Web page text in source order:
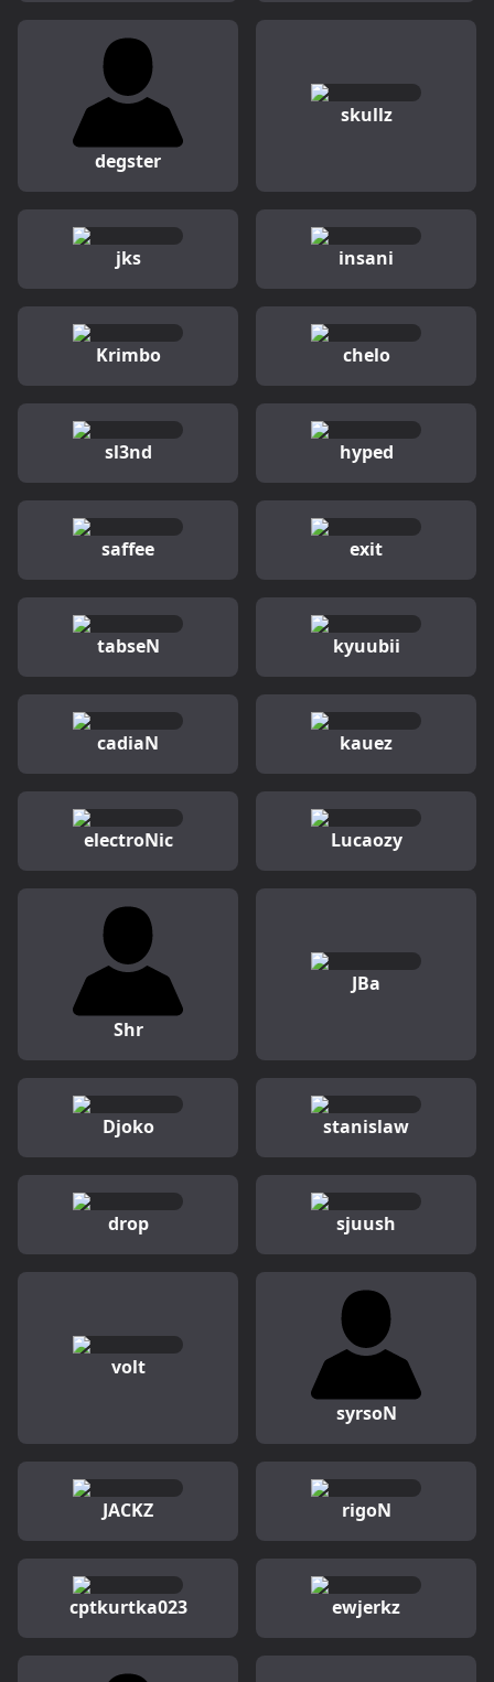
degster
skullz
jks insani
Krimbo chelo
sl3nd hyped
saffee exit
tabseN kyuubii
cadiaN kauez
electroNic Lucaozy
Shr
JBa
Djoko stanislaw
drop sjuush
volt
syrsoN
JACKZ rigoN
cptkurtka023 ewjerkz